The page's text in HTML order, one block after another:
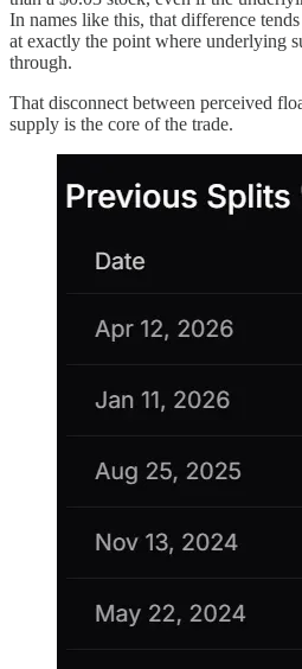
In names like this, that difference
at exactly the point where underlying
through.
That disconnect between perceived
supply is the core of the trade.